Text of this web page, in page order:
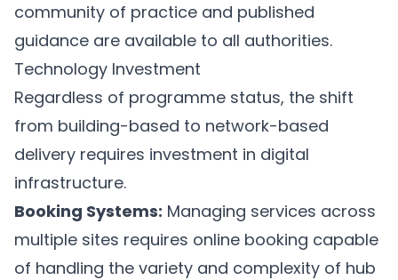
community of practice and published
guidance are available to all authorities.
Technology Investment
Regardless of programme status, the shift
from building-based to network-based
delivery requires investment in digital
infrastructure.
Booking Systems: Managing services across
multiple sites requires online booking capable
of handling the variety and complexity of hub